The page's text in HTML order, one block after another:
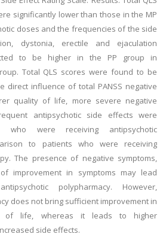
significantly lower than those in the MP
doses and the frequencies of the side
dystonia, erectile and ejaculation
to be higher in the PP group in
Total QLS scores were found to be
direct influence of total PANSS negative
quality of life, more severe negative
antipsychotic side effects were
who were receiving antipsychotic
to patients who were receiving
The presence of negative symptoms,
improvement in symptoms may lead
polypharmacy. However,
does not bring sufficient improvement in
of life, whereas it leads to higher
side effects.